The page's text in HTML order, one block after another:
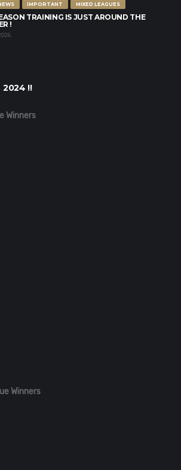
IMPORTANT MIXED LEAGUES
TRAINING IS JUST AROUND THE
!
2024 !!
Winners
Winners